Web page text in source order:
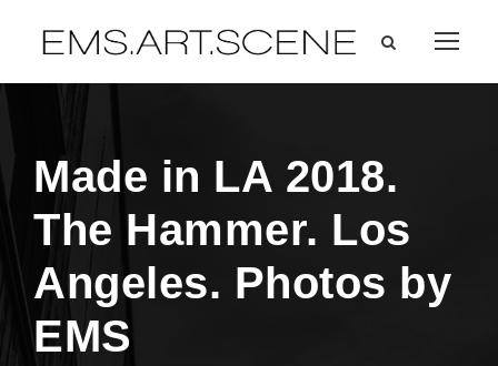
Made in LA 2018.
The Hammer. Los
Angeles. Photos by
EMS